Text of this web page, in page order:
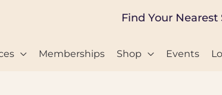
Find Your Nearest
Memberships Shop Events